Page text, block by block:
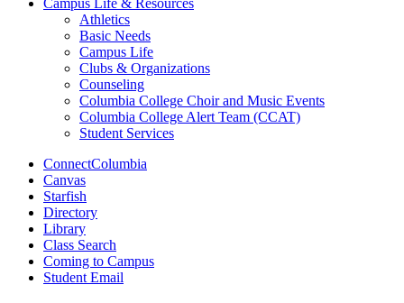
Campus Life & Resources
Athletics
Basic Needs
Campus Life
Clubs & Organizations
Counseling
Columbia College Choir and Music Events
Columbia College Alert Team (CCAT)
Student Services
ConnectColumbia
Canvas
Starfish
Directory
Library
Class Search
Coming to Campus
Student Email